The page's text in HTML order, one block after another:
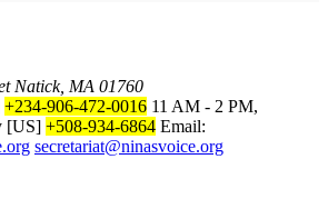
Natick, MA 01760
+234-906-472-0016 11 AM - 2 PM,
[US] +508-934-6864 Email:
secretariat@ninasvoice.org